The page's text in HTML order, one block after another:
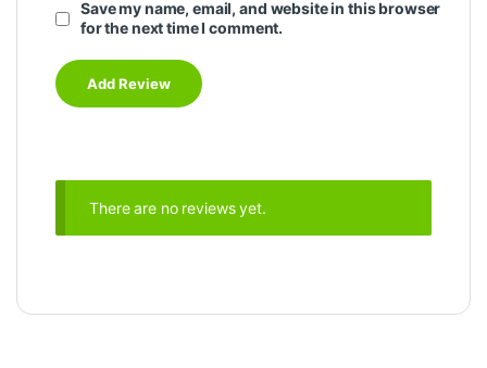
Save my name, email, and website in this browser
for the next time I comment.
There are no reviews yet.